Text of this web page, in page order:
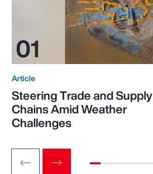
Article
Steering Trade and Supply
Chains Amid Weather
Challenges